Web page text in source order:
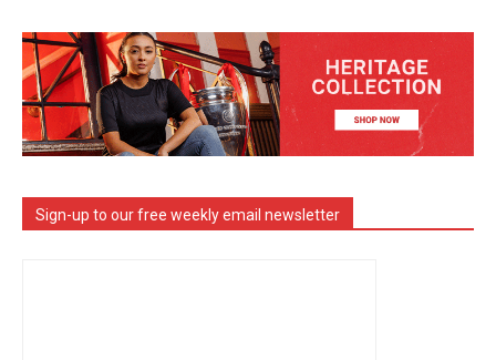
Sign-up to our free weekly email newsletter